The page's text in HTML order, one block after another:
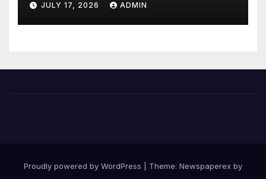
JULY 17, 2026 ADMIN
Proudly powered by WordPress
Theme: Newspaperex by